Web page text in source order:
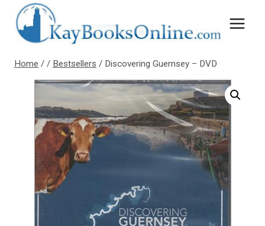
content
Home / / Bestsellers / Discovering Guernsey – DVD